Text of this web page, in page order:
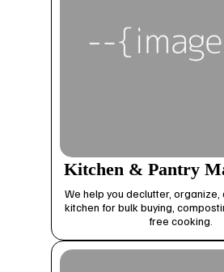
Kitchen & Pantry
We help you declutter, organize,
kitchen for bulk buying,
free cooking.